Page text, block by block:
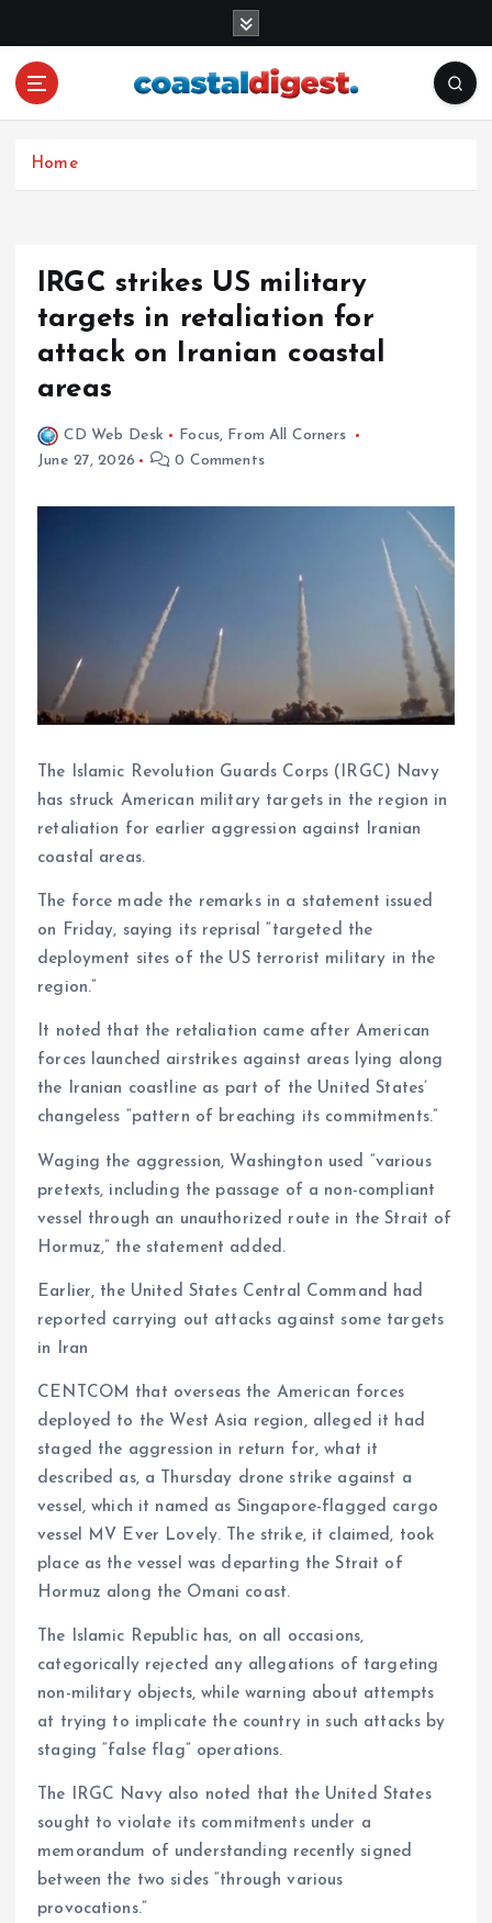
Home
IRGC strikes US military
targets in retaliation for
attack on Iranian coastal
areas
CD Web Desk Focus, From All Corners
June 27, 2026
0 Comments
The Islamic Revolution Guards Corps (IRGC) Navy
has struck American military targets in the region in
retaliation for earlier aggression against Iranian
coastal areas.
The force made the remarks in a statement issued
on Friday, saying its reprisal “targeted the
deployment sites of the US terrorist military in the
region.”
It noted that the retaliation came after American
forces launched airstrikes against areas lying along
the Iranian coastline as part of the United States’
changeless “pattern of breaching its commitments.”
Waging the aggression, Washington used “various
pretexts, including the passage of a non-compliant
vessel through an unauthorized route in the Strait of
Hormuz,” the statement added.
Earlier, the United States Central Command had
reported carrying out attacks against some targets
in Iran
CENTCOM that overseas the American forces
deployed to the West Asia region, alleged it had
staged the aggression in return for, what it
described as, a Thursday drone strike against a
vessel, which it named as Singapore-flagged cargo
vessel MV Ever Lovely. The strike, it claimed, took
place as the vessel was departing the Strait of
Hormuz along the Omani coast.
The Islamic Republic has, on all occasions,
categorically rejected any allegations of targeting
non-military objects, while warning about attempts
at trying to implicate the country in such attacks by
staging “false flag” operations.
The IRGC Navy also noted that the United States
sought to violate its commitments under a
memorandum of understanding recently signed
between the two sides “through various
provocations.”